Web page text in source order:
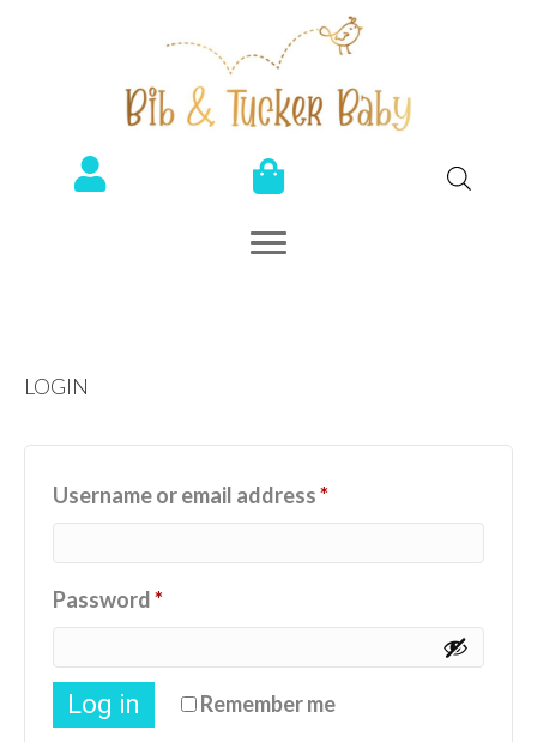
LOGIN
Username or email address*Required
Password*Required
Remember me
Log in